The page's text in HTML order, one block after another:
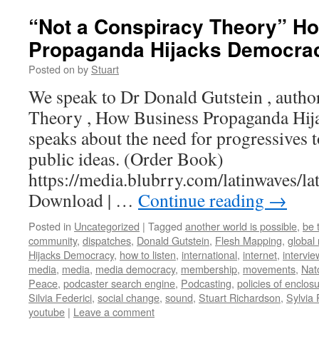
“Not a Conspiracy Theory”
Propaganda Hijacks
Posted on by Stuart
We speak to Dr Donald Gutstein ,
Theory , How Business Propaganda
speaks about the need for
public ideas. (Order Book)
https://media.blubrry.com/latinwaves/
Download | … Continue reading →
Posted in Uncategorized | Tagged another world is possible, be
community, dispatches, Donald Gutstein, Flesh Mapping, global
Hijacks Democracy, how to listen, international, internet,
media, media, media democracy, membership, movements,
Peace, podcaster search engine, Podcasting, policies of
Silvia Federici, social change, sound, Stuart Richardson, Sylvia
youtube | Leave a comment